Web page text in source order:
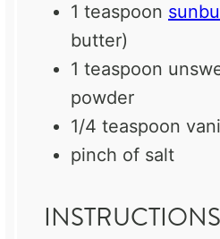
1 teaspoon
butter)
1 teaspoon
powder
1/4 teaspoon
pinch of salt
INSTRUCTIONS